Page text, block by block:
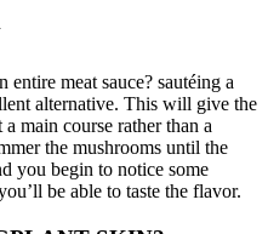
entire meat sauce? sautéing a
alternative. This will give the
main course rather than a
the mushrooms until the
you begin to notice some
be able to taste the flavor.